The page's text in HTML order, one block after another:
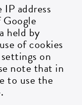
address
held by
of cookies
on
note that in
to use the